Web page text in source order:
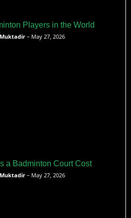
Players in the World
– May 27, 2026
a Badminton Court Cost
– May 27, 2026